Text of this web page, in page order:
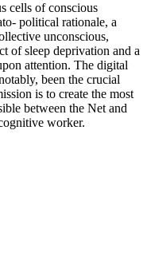
cells of conscious
political rationale, a
unconscious,
of sleep deprivation and a
attention. The digital
been the crucial
is to create the most
between the Net and
worker.